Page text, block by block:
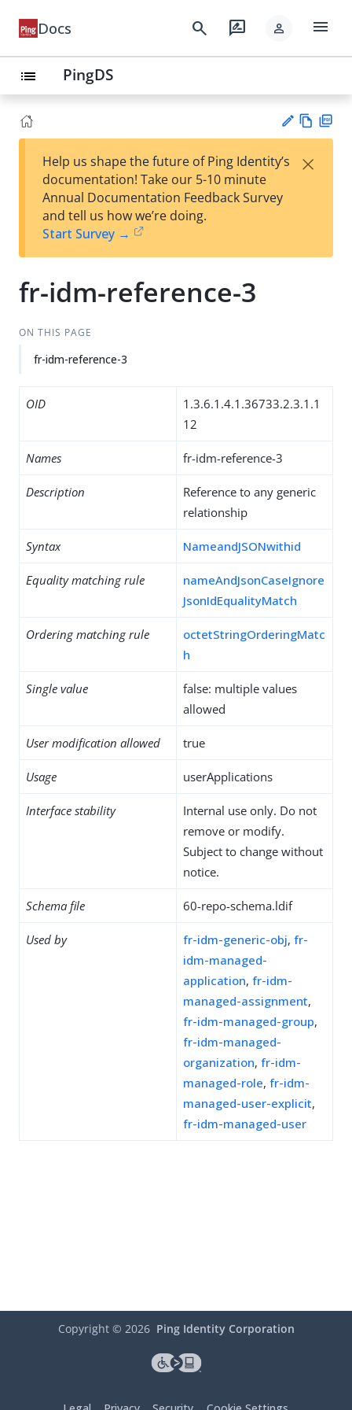
Docs search rate_review person menu
list PingDS
est
t
w
Help us shape the future of Ping Identity’s
documentation! Take our 5-10 minute
Annual Documentation Feedback Survey
and tell us how we’re doing.
Start Survey →
×
fr-idm-reference-3
ON THIS PAGE
fr-idm-reference-3
OID
1.3.6.1.4.1.36733.2.3.1.1
12
Names fr-idm-reference-3
Description
Reference to any generic
relationship
Syntax NameandJSONwithid
Equality matching rule
nameAndJsonCaseIgnore
JsonIdEqualityMatch
Ordering matching rule
octetStringOrderingMatc
h
Single value
false: multiple values
allowed
User modification allowed true
Usage userApplications
Interface stability
Internal use only. Do not
remove or modify.
Subject to change without
notice.
Schema file 60-repo-schema.ldif
Used by fr-idm-generic-obj, fr-
idm-managed-
application, fr-idm-
managed-assignment,
fr-idm-managed-group,
fr-idm-managed-
organization, fr-idm-
managed-role, fr-idm-
managed-user-explicit,
fr-idm-managed-user
Copyright © 2026 Ping Identity Corporation